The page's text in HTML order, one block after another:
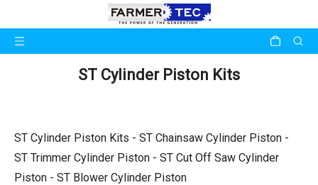
ST Cylinder Piston Kits
ST Cylinder Piston Kits - ST Chainsaw Cylinder Piston -
ST Trimmer Cylinder Piston - ST Cut Off Saw Cylinder
Piston - ST Blower Cylinder Piston